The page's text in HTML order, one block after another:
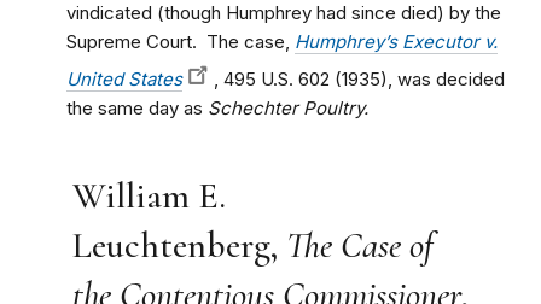
vindicated (though Humphrey had since died) by the
Supreme Court. The case, Humphrey’s Executor v.
United States
, 495 U.S. 602 (1935), was decided
the same day as Schechter Poultry.
William E.
Leuchtenberg, The Case of
the Contentious Commissioner,